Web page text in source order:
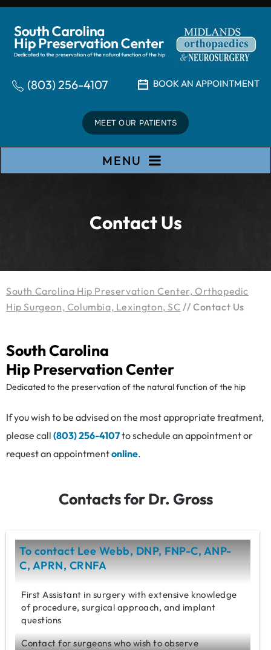
(803) 256-4107 BOOK AN APPOINTMENT
MEET OUR PATIENTS
MENU
Contact Us
South Carolina Hip Preservation Center, Orthopedic
Hip Surgeon, Columbia, Lexington, SC // Contact Us
South Carolina
Hip Preservation Center
Dedicated to the preservation of the natural function of the hip
If you wish to be advised on the most appropriate treatment,
please call (803) 256-4107to schedule an appointment or
request an appointmentonline.
Contacts for Dr. Gross
To contact Lee Webb, DNP, FNP-C, ANP-
C, APRN, CRNFA
First Assistant in surgery with extensive knowledge
of procedure, surgical approach, and implant
questions
Contact for surgeons who wish to observe